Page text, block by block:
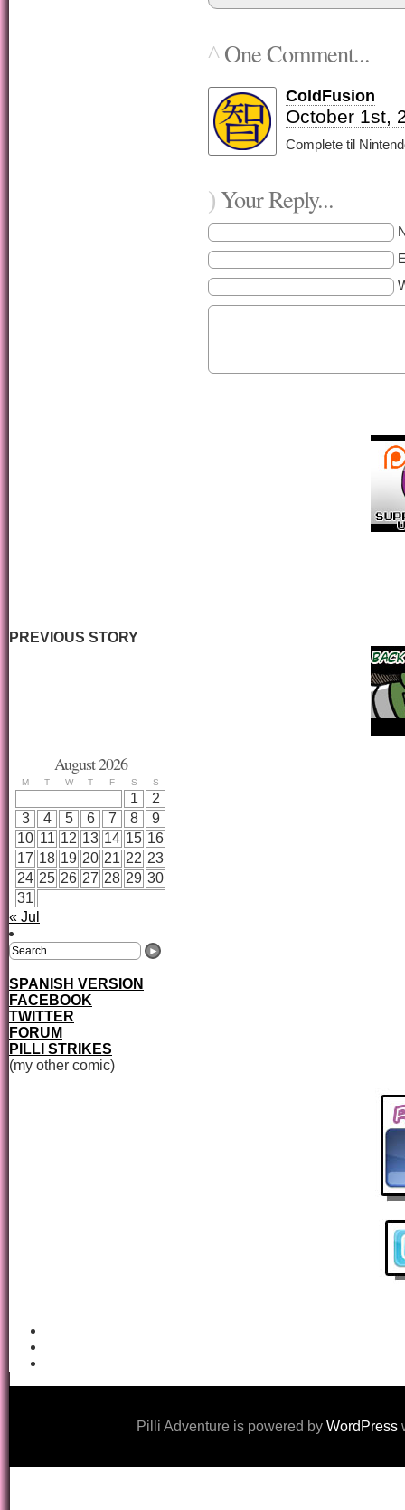
^One Comment...
ColdFusion
October 1st,
Complete til
)Your Reply...
PREVIOUS STORY
August 2026
M T W T F S S
1
2
3
4 5 6 7 8
9
10 11 12 13 14 15 16
17 18 19 20 21 22 23
24 25 26 27 28 29 30
31
« Jul
SPANISH VERSION
FACEBOOK
TWITTER
FORUM
PILLI STRIKES
(my other comic)
Pilli Adventure is powered by WordPress